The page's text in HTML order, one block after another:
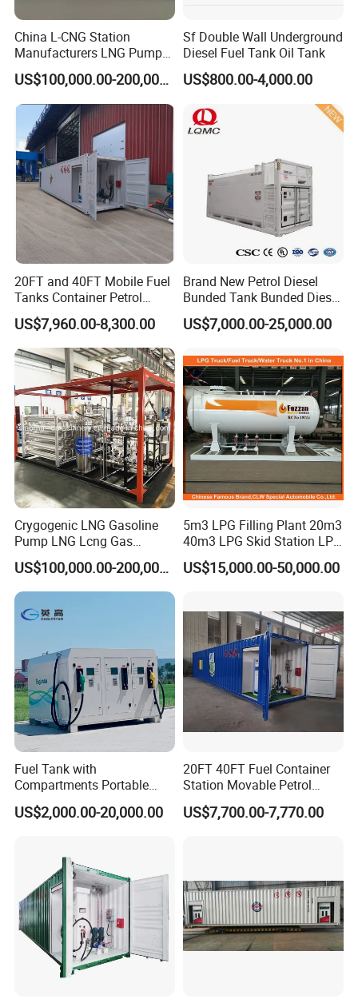
Welcome to contact with us for more info. We will offer you
the best truck as we can .
China L-CNG Station
Manufacturers LNG Pump
LNG Lcng Gas Filling
Station
US$100,000.00-200,000.00
Sf Double Wall Underground
Diesel Fuel Tank Oil Tank
US$800.00-4,000.00
20FT and 40FT Mobile Fuel
Tanks Container Petrol
Station with Csc
Certification
US$7,960.00-8,300.00
Brand New Petrol Diesel
Bunded Tank Bunded Diesel
Tank
US$7,000.00-25,000.00
Crygogenic LNG Gasoline
Pump LNG Lcng Gas
Refuelling Station
US$100,000.00-200,000.00
5m3 LPG Filling Plant 20m3
40m3 LPG Skid Station LPG
Gas Station with Double
Nozzle Dispenser for Nigeria
US$15,000.00-50,000.00
Fuel Tank with
Compartments Portable
Mini Skid Gas Station
US$2,000.00-20,000.00
20FT 40FT Fuel Container
Station Movable Petrol
Filling Skid Mounted Filling
Station
US$7,700.00-7,770.00